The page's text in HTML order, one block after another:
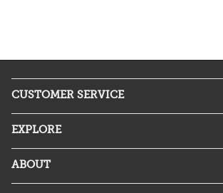
CUSTOMER SERVICE
EXPLORE
ABOUT